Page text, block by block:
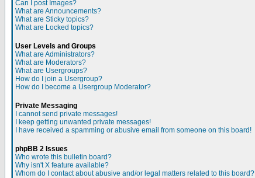
Can I post Images?
What are Announcements?
What are Sticky topics?
What are Locked topics?
User Levels and Groups
What are Administrators?
What are Moderators?
What are Usergroups?
How do I join a Usergroup?
How do I become a Usergroup Moderator?
Private Messaging
I cannot send private messages!
I keep getting unwanted private messages!
I have received a spamming or abusive email from someone on this board!
phpBB 2 Issues
Who wrote this bulletin board?
Why isn't X feature available?
Whom do I contact about abusive and/or legal matters related to this board?